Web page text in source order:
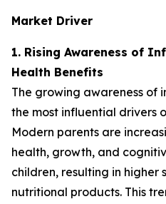
Market Driver
1. Rising Awareness of
Health Benefits
The growing awareness of
the most influential drivers
Modern parents are
health, growth, and
children, resulting in higher
nutritional products. This